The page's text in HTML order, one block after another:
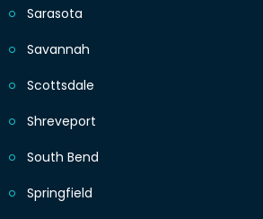
Sarasota
Savannah
Scottsdale
Shreveport
South Bend
Springfield